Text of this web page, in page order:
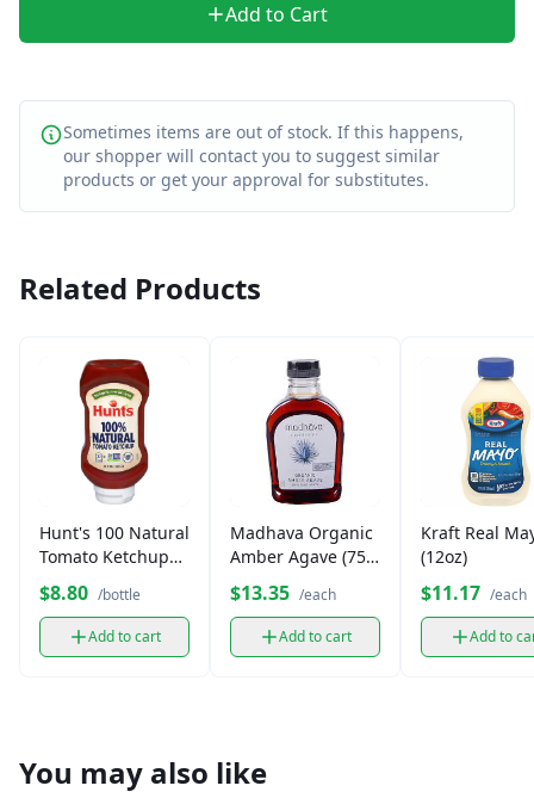
Add to Cart
Sometimes items are out of stock. If this happens,
our shopper will contact you to suggest similar
products or get your approval for substitutes.
Related Products
Hunt's 100 Natural
Tomato Ketchup
(14 oz)
$8.80 /bottle
Add to cart
Madhava Organic
Amber Agave (75
oz.)
$13.35 /each
Add to cart
Kraft Real
(12oz)
$11.17 /each
Add to
You may also like